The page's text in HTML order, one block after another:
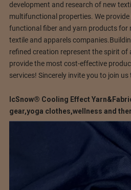
development and research of new
multifunctional properties. We
functional fiber and yarn products for
textile and apparels
refined creation represent the spirit of
provide the most cost-effective
services! Sincerely invite you to join
IcSnow® Cooling Effect
gear,yoga clothes,wellness and